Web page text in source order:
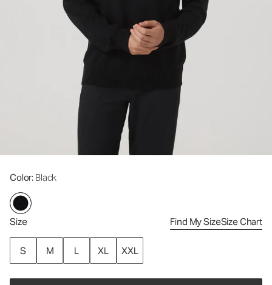
Color: Black
Size Find My SizeSize Chart
S M L XL XXL